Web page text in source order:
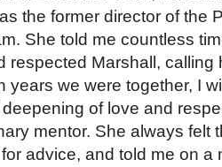
the former director of the
She told me countless
respected Marshall, calling
years we were together, I
of love and
mentor. She always felt
advice, and told me on a